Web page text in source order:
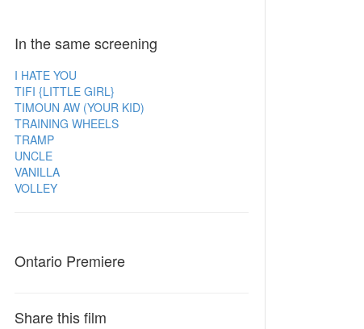
In the same screening
I HATE YOU
TIFI {LITTLE GIRL}
TIMOUN AW (YOUR KID)
TRAINING WHEELS
TRAMP
UNCLE
VANILLA
VOLLEY
Ontario Premiere
Share this film